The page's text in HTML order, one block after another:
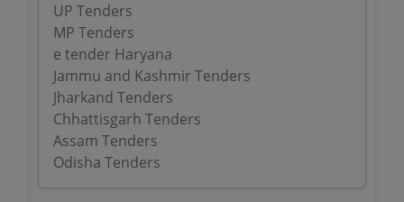
UP Tenders
MP Tenders
e tender Haryana
Jammu and Kashmir Tenders
Jharkand Tenders
Chhattisgarh Tenders
Assam Tenders
Odisha Tenders